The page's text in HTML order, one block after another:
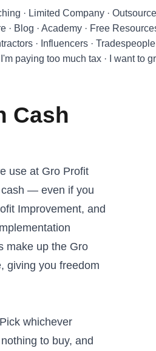
· Limited Company ·
· Blog ·Academy · Free
· Influencers ·Tradespeople
I'm paying too much tax · I want to
Cash
use at Gro Profit
cash — even if you
Improvement, and
make up the Gro
giving you freedom
whichever
to buy, and